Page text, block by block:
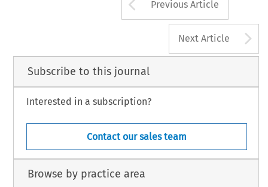
Previous Article
Next Article
Subscribe to this journal
Interested in a subscription?
Contact our sales team
Browse by practice area